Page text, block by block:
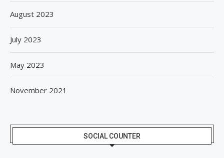
August 2023
July 2023
May 2023
November 2021
SOCIAL COUNTER